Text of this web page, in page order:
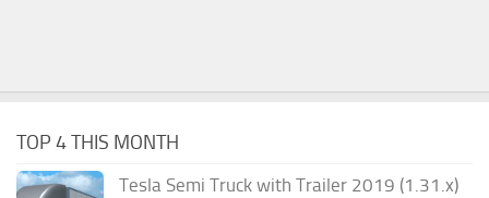
TOP 4 THIS MONTH
Tesla Semi Truck with Trailer 2019 (1.31.x)